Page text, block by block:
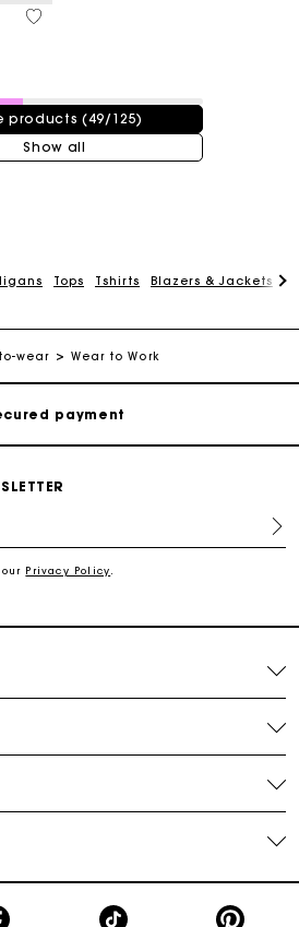
5 out of 5 Customer Rating
products (49/125)
Show all
Tops Tshirts Blazers & Jackets
wear Wear to Work
Free shipping
Privacy Policy.